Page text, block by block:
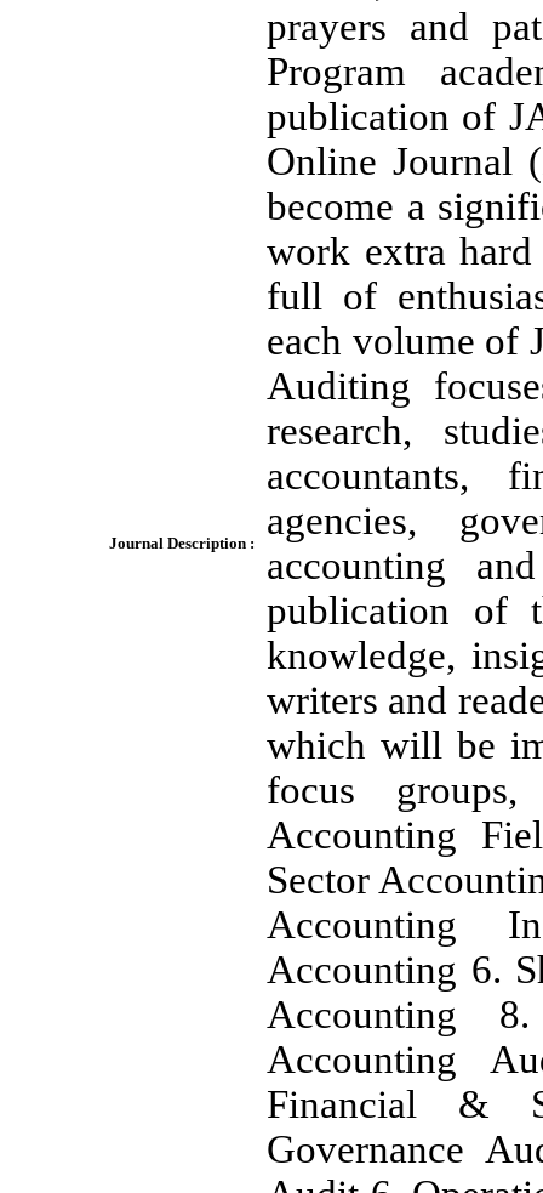
Journal Description :
prayers and
Program
publication of
Online Journal
become a
work extra
full of
each volume of
Auditing
research,
accountants,
agencies,
accounting
publication of
knowledge,
writers and
which will be
focus
Accounting
Sector
Accounting
Accounting 6.
Accounting
Accounting
Financial &
Governance